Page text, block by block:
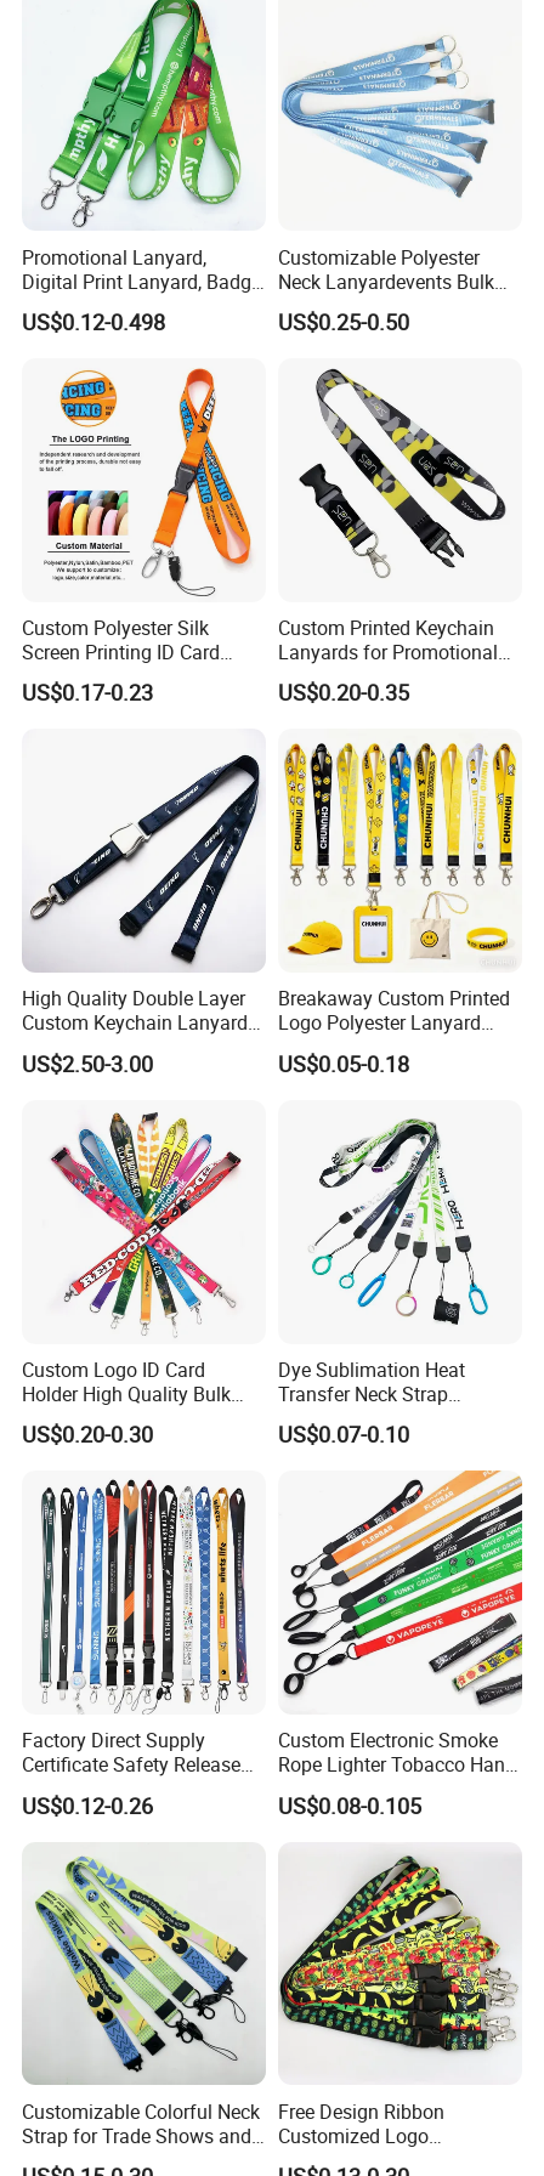
Promotional Lanyard,
Digital Print Lanyard, Badge
Holder Lanyard, Neck
Lanyard, Sports Lanyard,
Exhibitions Lanyard,
Custom Lanyard
US$0.12-0.498
Customizable Polyester
Neck Lanyardevents Bulk
Order Low MOQ
Promotional Corporate
US$0.25-0.50
Custom Polyester Silk
Screen Printing ID Card
Neck Wrist Lanyard
US$0.17-0.23
Custom Printed Keychain
Lanyards for Promotional
Gifts and Branding
US$0.20-0.35
High Quality Double Layer
Custom Keychain Lanyard
Mini Alloy Seatbelt Buckle
Airplane Lanyard Strap with
Lanyard for Promotion
US$2.50-3.00
Breakaway Custom Printed
Logo Polyester Lanyard
Strap with Staff Strap
US$0.05-0.18
Custom Logo ID Card
Holder High Quality Bulk
Printed Neck Polyester
Lanyard for Promotion Gift
US$0.20-0.30
Dye Sublimation Heat
Transfer Neck Strap
Designer Digital Printing
Polyester Color Logo Smoke
US$0.07-0.10
Factory Direct Supply
Certificate Safety Release
Buckle Climbing Mobile
Neck Exhibition Lanyard
US$0.12-0.26
Custom Electronic Smoke
Rope Lighter Tobacco Hang
Phone Printing E-Cigarettes
Black White Energy Vape
Logo and 20mm Silicon
US$0.08-0.105
Customizable Colorful Neck
Strap for Trade Shows and
Festivals
Free Design Ribbon
Customized Logo
Sublimation Neck Strap